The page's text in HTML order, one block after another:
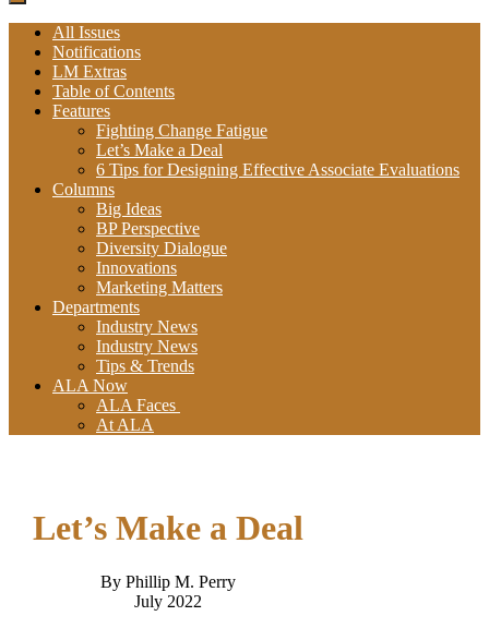
All Issues
Notifications
LM Extras
Table of Contents
Features
Fighting Change Fatigue
Let’s Make a Deal
6 Tips for Designing Effective Associate Evaluations
Columns
Big Ideas
BP Perspective
Diversity Dialogue
Innovations
Marketing Matters
Departments
Industry News
Industry News
Tips & Trends
ALA Now
ALA Faces
At ALA
Let’s Make a Deal
By Phillip M. Perry
July 2022